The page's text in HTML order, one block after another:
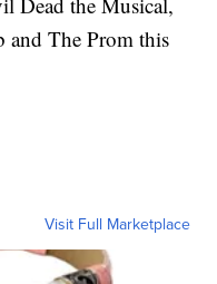
and The Prom this
Visit Full Marketplace